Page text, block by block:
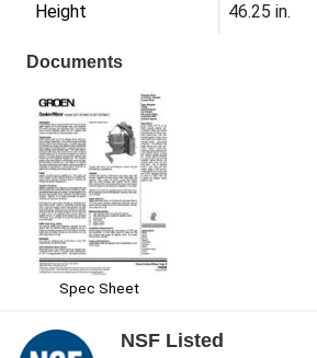
Height 46.25 in.
Documents
Spec Sheet
NSF Listed